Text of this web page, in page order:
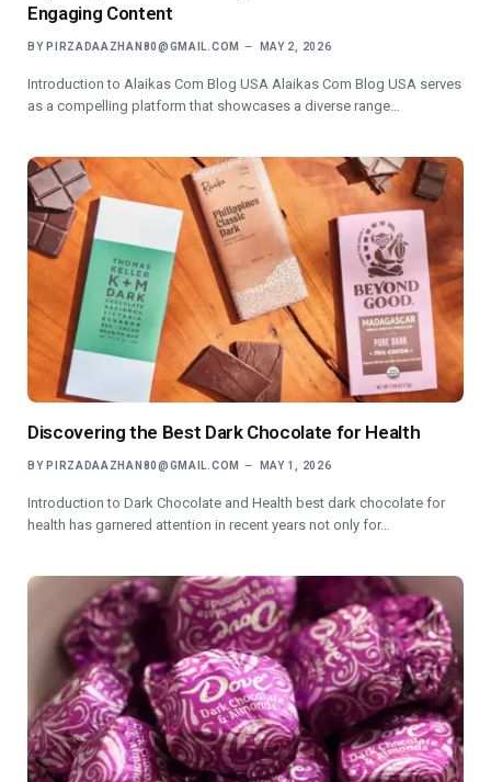
Engaging Content
BY PIRZADAAZHAN80@GMAIL.COM MAY 2, 2026
Introduction to Alaikas Com Blog USA Alaikas Com Blog USA serves
as a compelling platform that showcases a diverse range…
Discovering the Best Dark Chocolate for Health
BY PIRZADAAZHAN80@GMAIL.COM MAY 1, 2026
Introduction to Dark Chocolate and Health best dark chocolate for
health has garnered attention in recent years not only for…